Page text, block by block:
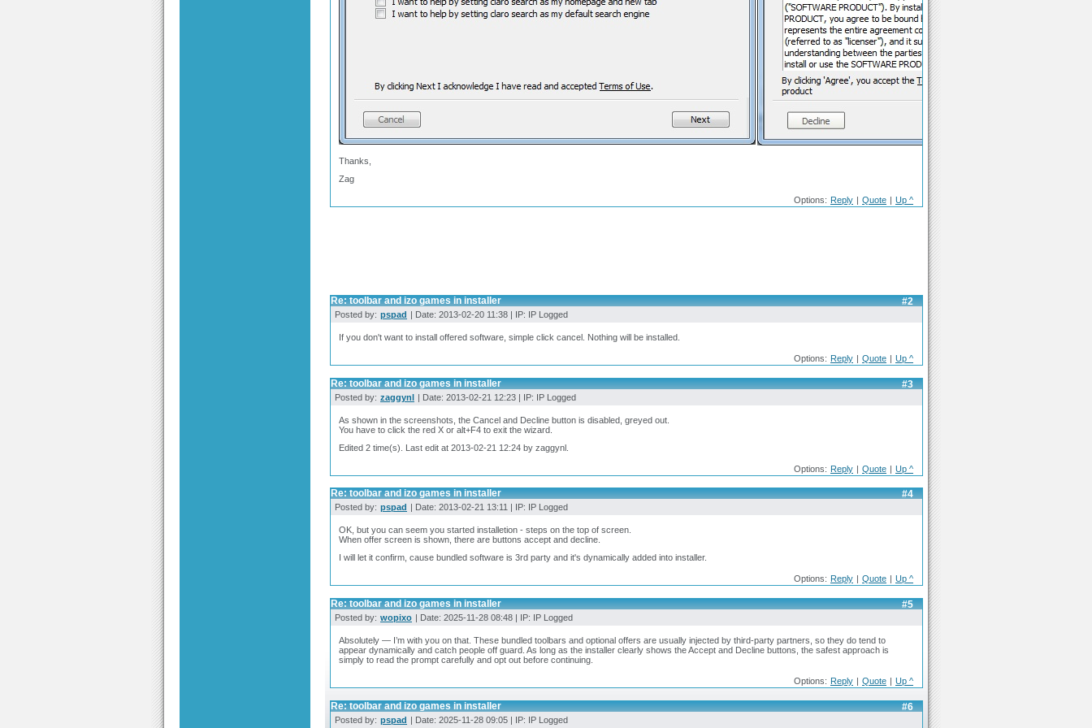
Thanks,
Zag
Options: Reply | Quote | Up ^
#2
Re: toolbar and izo games in installer
Posted by: pspad | Date: 2013-02-20 11:38 | IP: IP Logged
If you don't want to install offered software, simple click cancel. Nothing will be installed.
Options: Reply | Quote | Up ^
#3
Re: toolbar and izo games in installer
Posted by: zaggynl | Date: 2013-02-21 12:23 | IP: IP Logged
As shown in the screenshots, the Cancel and Decline button is disabled, greyed out.
You have to click the red X or alt+F4 to exit the wizard.
Edited 2 time(s). Last edit at 2013-02-21 12:24 by zaggynl.
Options: Reply | Quote | Up ^
#4
Re: toolbar and izo games in installer
Posted by: pspad | Date: 2013-02-21 13:11 | IP: IP Logged
OK, but you can seem you started installetion - steps on the top of screen.
When offer screen is shown, there are buttons accept and decline.
I will let it confirm, cause bundled software is 3rd party and it's dynamically added into installer.
Options: Reply Quote Up ^
#5
Re: toolbar and izo games in installer
Posted by: wopixo | Date: 2025-11-28 08:48 | IP: IP Logged
Absolutely — I’m with you on that. These bundled toolbars and optional offers are usually injected by third-party partners, so they do tend to
appear dynamically and catch people off guard. As long as the installer clearly shows the Accept and Decline buttons, the safest approach is
simply to read the prompt carefully and opt out before continuing.
Options: Reply | Quote | Up ^
#6
Re: toolbar and izo games in installer
Posted by: pspad | Date: 2025-11-28 09:05 | IP: IP Logged